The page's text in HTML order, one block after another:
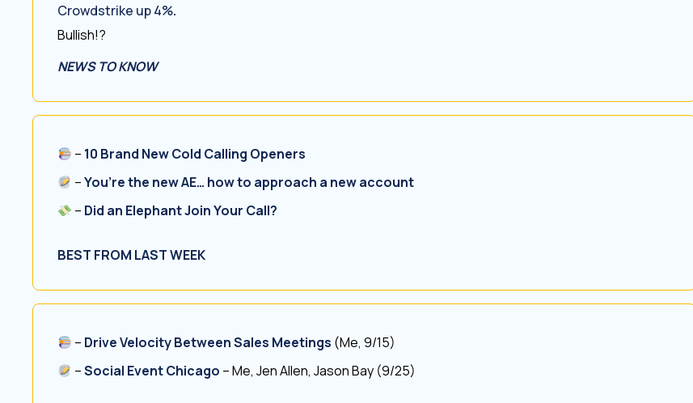
Crowdstrike up 4%.
Bullish!?
NEWS TO KNOW
– 10 Brand New Cold Calling Openers
–You’re the new AE… how to approach a new account
– Did an Elephant Join Your Call?
BEST FROM LAST WEEK
– Drive Velocity Between Sales Meetings (Me, 9/15)
–Social Event Chicago – Me, Jen Allen, Jason Bay (9/25)